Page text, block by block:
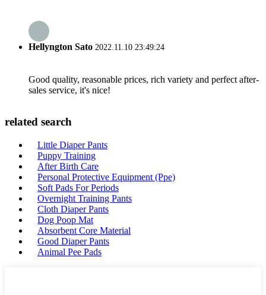
Hellyngton Sato 2022.11.10 23:49:24
Good quality, reasonable prices, rich variety and perfect after-
sales service, it's nice!
related search
Little Diaper Pants
Puppy Training
After Birth Care
Personal Protective Equipment (Ppe)
Soft Pads For Periods
Overnight Training Pants
Cloth Diaper Pants
Dog Poop Mat
Absorbent Core Material
Good Diaper Pants
Animal Pee Pads